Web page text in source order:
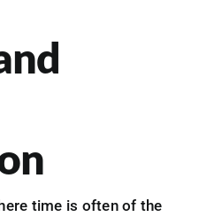
time is often of the